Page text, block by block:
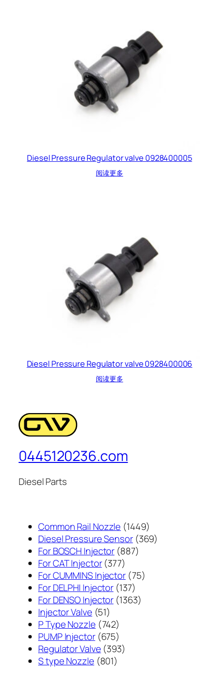
Diesel Pressure Regulator valve 0928400005
阅读更多
Diesel Pressure Regulator valve 0928400006
阅读更多
0445120236.com
Diesel Parts
Common Rail Nozzle 14491449
个
Diesel Pressure Sensor 369369
For BOSCH Injector 887887
产
品
For CAT Injector 377377
个
产
品
For CUMMINS Injector 7575
For DELPHI Injector 137137
个
For DENSO Injector 13631363
Injector Valve 5151
个
产
品
P Type Nozzle 742742
个
产
品
PUMP Injector 675675
个
产
Regulator Valve 393393
S type Nozzle 801801